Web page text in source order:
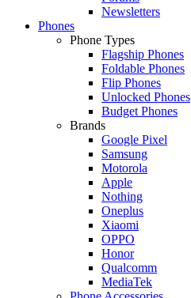
Newsletters
Phones
Phone Types
Flagship Phones
Foldable Phones
Flip Phones
Unlocked Phones
Budget Phones
Brands
Google Pixel
Samsung
Motorola
Apple
Nothing
Oneplus
Xiaomi
OPPO
Honor
Qualcomm
MediaTek